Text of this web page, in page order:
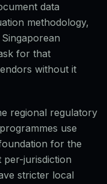
data
methodology,
for that
without it
regional regulatory
use
for the
per-jurisdiction
stricter local